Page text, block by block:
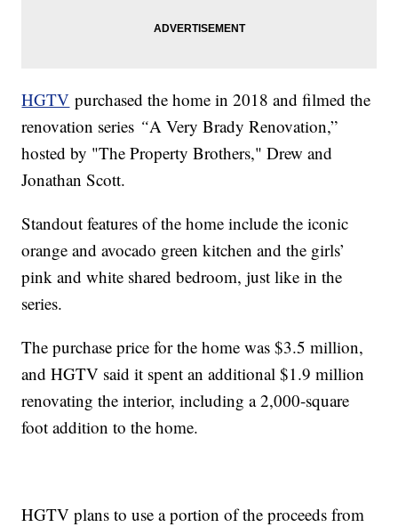
HGTV purchased the home in 2018 and filmed the
renovation series “A Very Brady Renovation,”
hosted by "The Property Brothers," Drew and
Jonathan Scott.
Standout features of the home include the iconic
orange and avocado green kitchen and the girls’
pink and white shared bedroom, just like in the
series.
The purchase price for the home was $3.5 million,
and HGTV said it spent an additional $1.9 million
renovating the interior, including a 2,000-square
foot addition to the home.
HGTV plans to use a portion of the proceeds from